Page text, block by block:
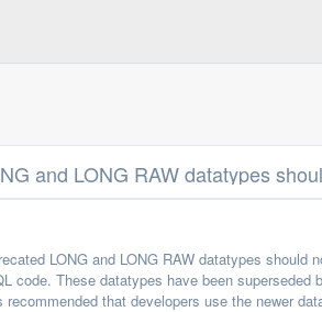
and LONG RAW datatypes
LONG and LONG RAW datatypes
code. These datatypes have been
recommended that developers use the newer